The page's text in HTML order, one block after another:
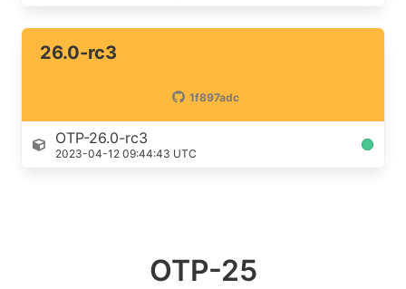
26.0-rc3
1f897adc
OTP-26.0-rc3
2023-04-12 09:44:43 UTC
OTP-25